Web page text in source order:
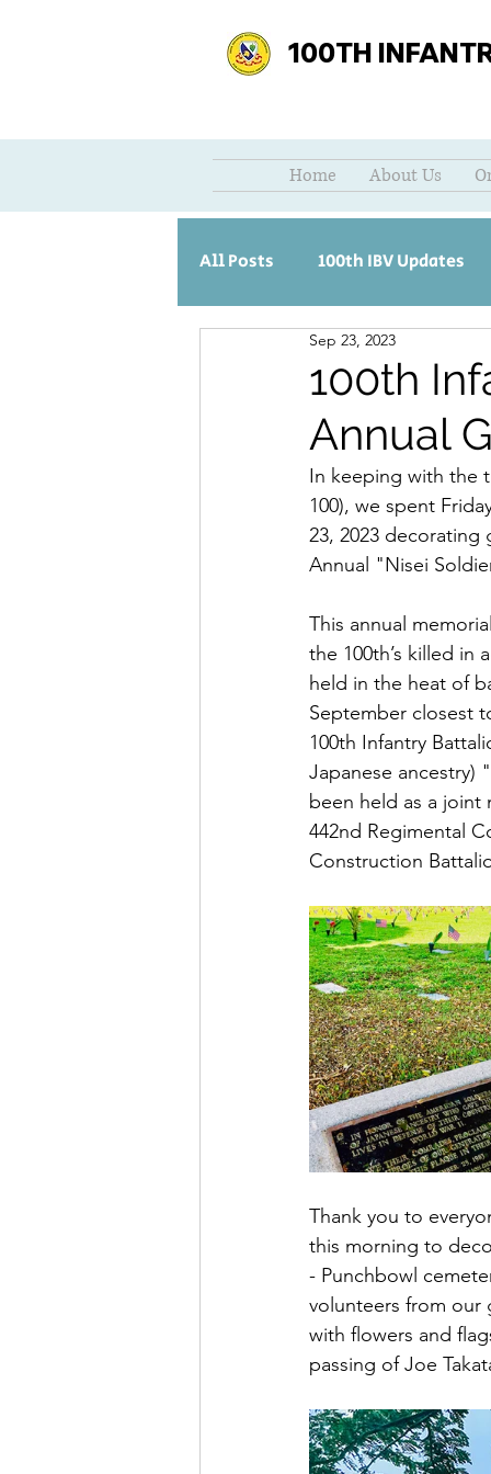
100TH
Home About Us
All Posts 100th IBV Updates
100th
Annual
Sep 23, 2023
In keeping with the
100), we spent
23, 2023
Annual "Nisei
This annual
the 100th’s killed
held in the heat of
September closest
100th Infantry
Japanese ancestry)
been held as a
442nd Regimental
Construction
Thank you to
this morning to
- Punchbowl
volunteers from our
with flowers and
passing of Joe